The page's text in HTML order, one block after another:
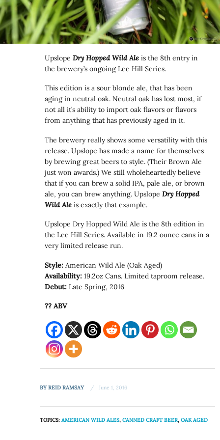
UpslopeDry Hopped Wild Ale is the 8th entry in
the brewery’s ongoing Lee Hill Series.
This edition is a sour blonde ale, that has been
aging in neutral oak. Neutral oak has lost most, if
not all it’s ability to import oak flavors or flavors
from anything that has previously aged in it.
The brewery really shows some versatility with this
release. Upslope has made a name for themselves
by brewing great beers to style. (Their Brown Ale
just won awards.) We still wholeheartedly believe
that if you can brew a solid IPA, pale ale, or brown
ale, you can brew anything. UpslopeDry Hopped
Wild Ale is exactly that example.
Upslope Dry Hopped Wild Ale is the 8th edition in
the Lee Hill Series. Available in 19.2 ounce cans in a
very limited release run.
Style: American Wild Ale (Oak Aged)
Availability: 19.2oz Cans. Limited taproom release.
Debut: Late Spring, 2016
?? ABV
BYREID RAMSAY June 1, 2016
TOPICS:AMERICAN WILD ALES,CANNED CRAFT BEER,OAK AGED